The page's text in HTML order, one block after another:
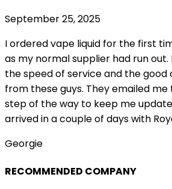
September 25, 2025
I ordered vape liquid for the first
as my normal supplier had run out.
the speed of service and the
from these guys. They emailed
step of the way to keep me
arrived in a couple of days with
Georgie
RECOMMENDED COMPANY